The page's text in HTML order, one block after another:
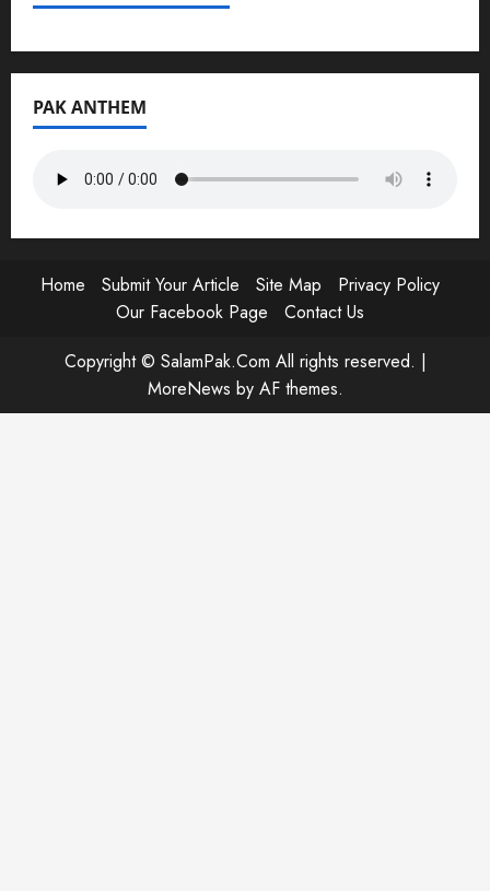
PAK ANTHEM
Home Submit Your Article Site Map
Privacy Policy
Our Facebook Page
Contact Us
Copyright © SalamPak.Com All rights reserved. |
MoreNews by AF themes.